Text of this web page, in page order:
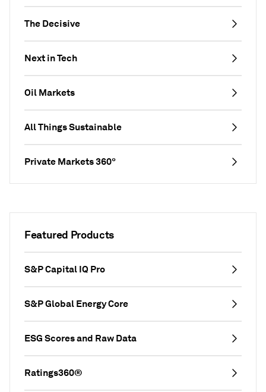
The Decisive
Next in Tech
Oil Markets
All Things Sustainable
Private Markets 360°
Featured Products
S&P Capital IQ Pro
S&P Global Energy Core
ESG Scores and Raw Data
Ratings360®